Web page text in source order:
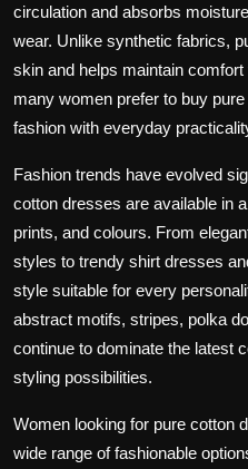
circulation and absorbs
wear. Unlike synthetic fabrics,
skin and helps maintain
many women prefer to buy
fashion with everyday
Fashion trends have evolved
cotton dresses are available in
prints, and colours. From
styles to trendy shirt dresses
style suitable for every
abstract motifs, stripes, polka
continue to dominate the latest
styling possibilities.
Women looking for pure cotton
wide range of fashionable